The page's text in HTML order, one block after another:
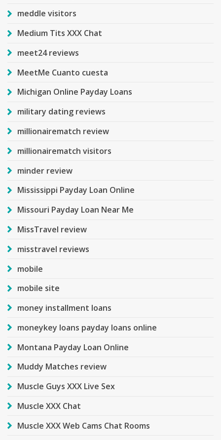
meddle visitors
Medium Tits XXX Chat
meet24 reviews
MeetMe Cuanto cuesta
Michigan Online Payday Loans
military dating reviews
millionairematch review
millionairematch visitors
minder review
Mississippi Payday Loan Online
Missouri Payday Loan Near Me
MissTravel review
misstravel reviews
mobile
mobile site
money installment loans
moneykey loans payday loans online
Montana Payday Loan Online
Muddy Matches review
Muscle Guys XXX Live Sex
Muscle XXX Chat
Muscle XXX Web Cams Chat Rooms